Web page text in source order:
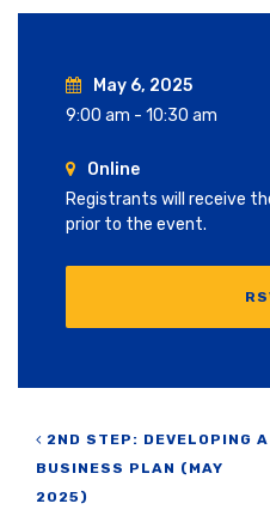
May 6, 2025
9:00 am - 10:30 am
Online
Registrants will receive
prior to the event.
Post
2ND STEP: DEVELOPING A
BUSINESS PLAN (MAY
2025)